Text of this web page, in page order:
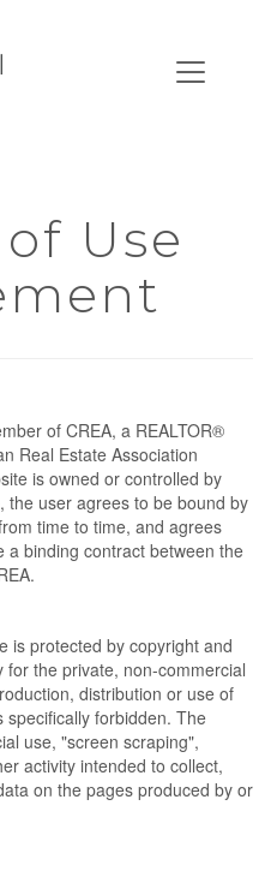
Use
of CREA, a REALTOR®
Real Estate Association
is owned or controlled by
the user agrees to be bound by
time to time, and agrees
a binding contract between the
is protected by copyright and
the private, non-commercial
distribution or use of
forbidden. The
use, "screen scraping",
activity intended to collect,
on the pages produced by or